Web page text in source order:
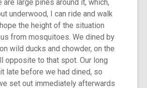
are large pines around it, which,
underwood, I can ride and walk
the height of the situation
from mosquitoes. We dined by
wild ducks and chowder, on the
opposite to that spot. Our long
late before we had dined, so
set out immediately afterwards